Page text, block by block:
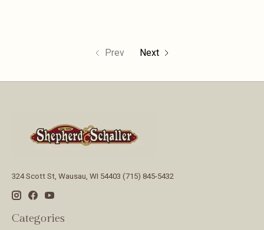
Prev Next
324 Scott St, Wausau, WI 54403 (715) 845-5432
Categories